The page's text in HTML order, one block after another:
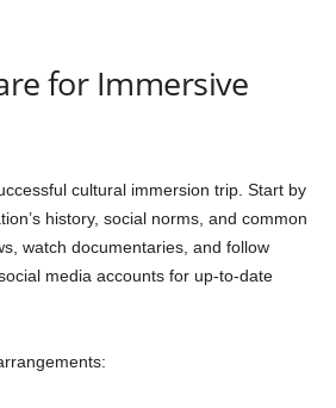
for Immersive
cultural immersion trip. Start by
history, social norms, and common
watch documentaries, and follow
media accounts for up-to-date